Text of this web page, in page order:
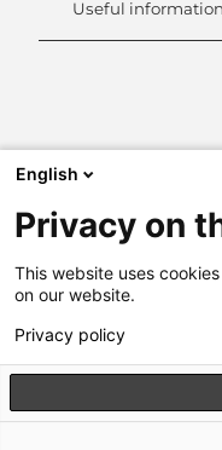
Useful information
English
Privacy on
This website uses
on our website.
Privacy policy